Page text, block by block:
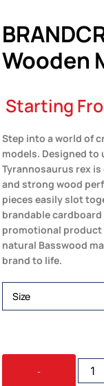
Wooden
Starting
Step into a world of
models. Designed to
Tyrannosaurus rex
and strong wood
pieces easily slot
brandable
promotional product
natural Basswood
brand to life.
Size
-